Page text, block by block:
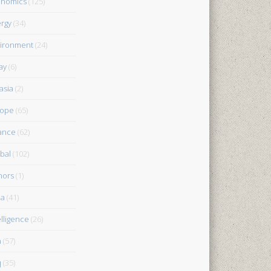
(34)
(24)
(6)
(2)
(65)
(62)
(102)
(1)
(41)
(26)
(57)
(35)